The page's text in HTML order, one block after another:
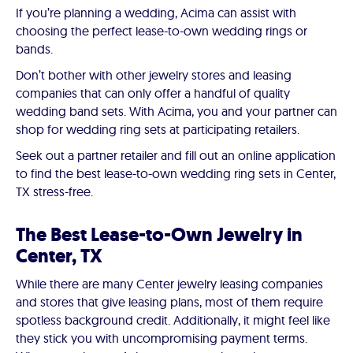
If you’re planning a wedding, Acima can assist with
choosing the perfect lease-to-own wedding rings or
bands.
Don’t bother with other jewelry stores and leasing
companies that can only offer a handful of quality
wedding band sets. With Acima, you and your partner can
shop for wedding ring sets at participating retailers.
Seek out a partner retailer and fill out an online application
to find the best lease-to-own wedding ring sets in Center,
TX stress-free.
The Best Lease-to-Own Jewelry in
Center, TX
While there are many Center jewelry leasing companies
and stores that give leasing plans, most of them require
spotless background credit. Additionally, it might feel like
they stick you with uncompromising payment terms.